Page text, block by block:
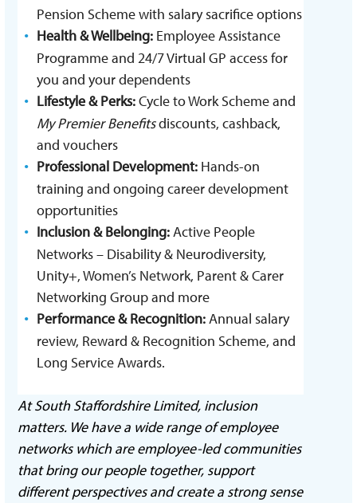
Pension Scheme with salary sacrifice options
Health & Wellbeing: Employee Assistance
Programme and 24/7 Virtual GP access for
you and your dependents
Lifestyle & Perks:Cycle to Work Scheme and
My Premier Benefitsdiscounts, cashback,
and vouchers
Professional Development:Hands-on
training and ongoing career development
opportunities
Inclusion & Belonging:Active People
Networks – Disability & Neurodiversity,
Unity+, Women’s Network, Parent & Carer
Networking Group and more
Performance & Recognition:Annual salary
review, Reward & Recognition Scheme, and
Long Service Awards.
At South Staffordshire Limited, inclusion
matters. We have a wide range of employee
networks which are employee-led communities
that bring our people together, support
different perspectives and create a strong sense